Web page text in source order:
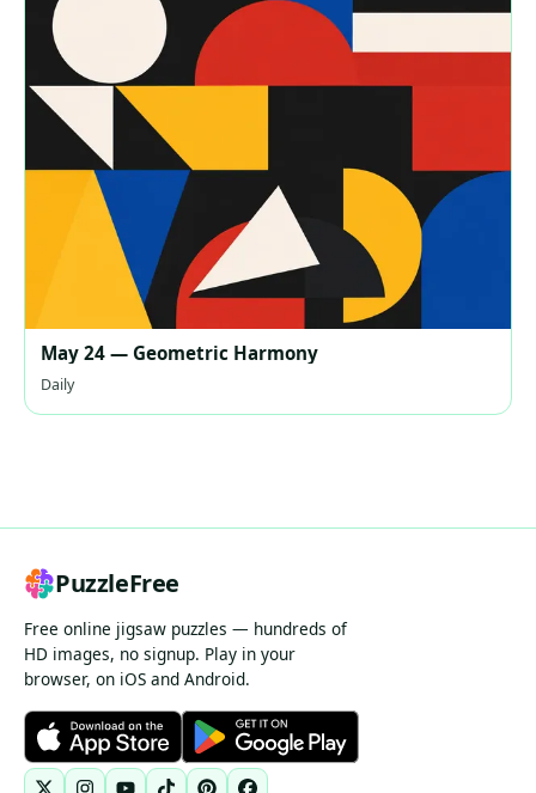
May 24 — Geometric Harmony
Daily
PuzzleFree
Free online jigsaw puzzles — hundreds of
HD images, no signup. Play in your
browser, on iOS and Android.